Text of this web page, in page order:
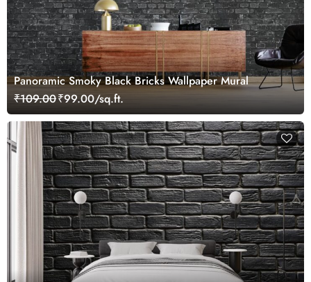
Panoramic Smoky Black Bricks Wallpaper Mural
₹109.00₹99.00/sq.ft.